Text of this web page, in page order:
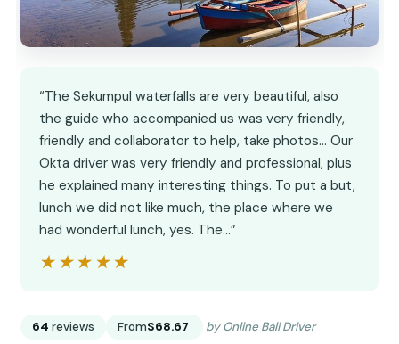
“The Sekumpul waterfalls are very beautiful, also
the guide who accompanied us was very friendly,
friendly and collaborator to help, take photos... Our
Okta driver was very friendly and professional, plus
he explained many interesting things. To put a but,
lunch we did not like much, the place where we
had wonderful lunch, yes. The…”
★★★★★
★★★★★
64 reviews From$68.67 by Online Bali Driver